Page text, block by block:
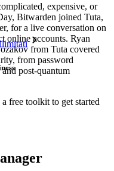
expensive, or
Bitwarden joined Tuta,
for a live conversation on
online accounts. Ryan
from Tuta covered
from password
post-quantum
free toolkit to get started